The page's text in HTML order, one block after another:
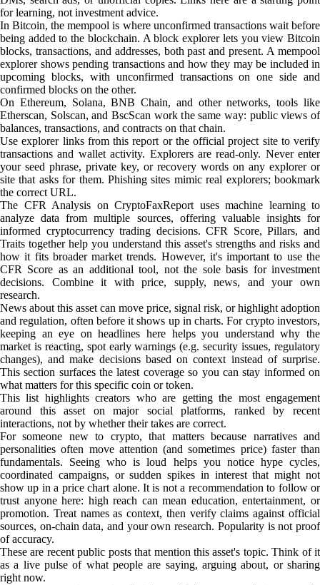
for learning, not investment advice.
In Bitcoin, the mempool is where unconfirmed transactions wait before
being added to the blockchain. A block explorer lets you view Bitcoin
blocks, transactions, and addresses, both past and present. A mempool
explorer shows pending transactions and how they may be included in
upcoming blocks, with unconfirmed transactions on one side and
confirmed blocks on the other.
On Ethereum, Solana, BNB Chain, and other networks, tools like
Etherscan, Solscan, and BscScan work the same way: public views of
balances, transactions, and contracts on that chain.
Use explorer links from this report or the official project site to verify
transactions and wallet activity. Explorers are read-only. Never enter
your seed phrase, private key, or recovery words on any explorer or
site that asks for them. Phishing sites mimic real explorers; bookmark
the correct URL.
The CFR Analysis on CryptoFaxReport uses machine learning to
analyze data from multiple sources, offering valuable insights for
informed cryptocurrency trading decisions. CFR Score, Pillars, and
Traits together help you understand this asset's strengths and risks and
how it fits broader market trends. However, it's important to use the
CFR Score as an additional tool, not the sole basis for investment
decisions. Combine it with price, supply, news, and your own
research.
News about this asset can move price, signal risk, or highlight adoption
and regulation, often before it shows up in charts. For crypto investors,
keeping an eye on headlines here helps you understand why the
market is reacting, spot early warnings (e.g. security issues, regulatory
changes), and make decisions based on context instead of surprise.
This section surfaces the latest coverage so you can stay informed on
what matters for this specific coin or token.
This list highlights creators who are getting the most engagement
around this asset on major social platforms, ranked by recent
interactions, not by whether their takes are correct.
For someone new to crypto, that matters because narratives and
personalities often move attention (and sometimes price) faster than
fundamentals. Seeing who is loud helps you notice hype cycles,
coordinated campaigns, or sudden spikes in interest that might not
show up in a price chart alone. It is not a recommendation to follow or
trust anyone here: high reach can mean education, entertainment, or
promotion. Treat names as context, then verify claims against official
sources, on-chain data, and your own research. Popularity is not proof
of accuracy.
These are recent public posts that mention this asset's topic. Think of it
as a live pulse of what people are saying, arguing about, or sharing
right now.